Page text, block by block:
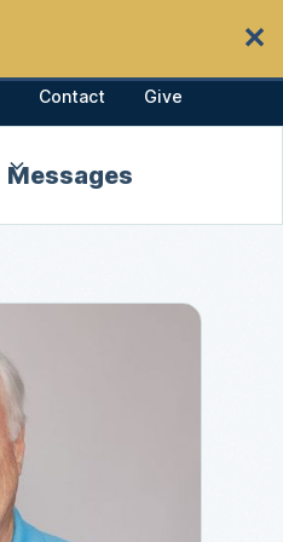
Contact Give
Messages
✕